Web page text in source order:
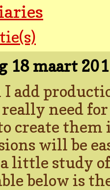
18 maart
add
really need
create
will be
little study
below is